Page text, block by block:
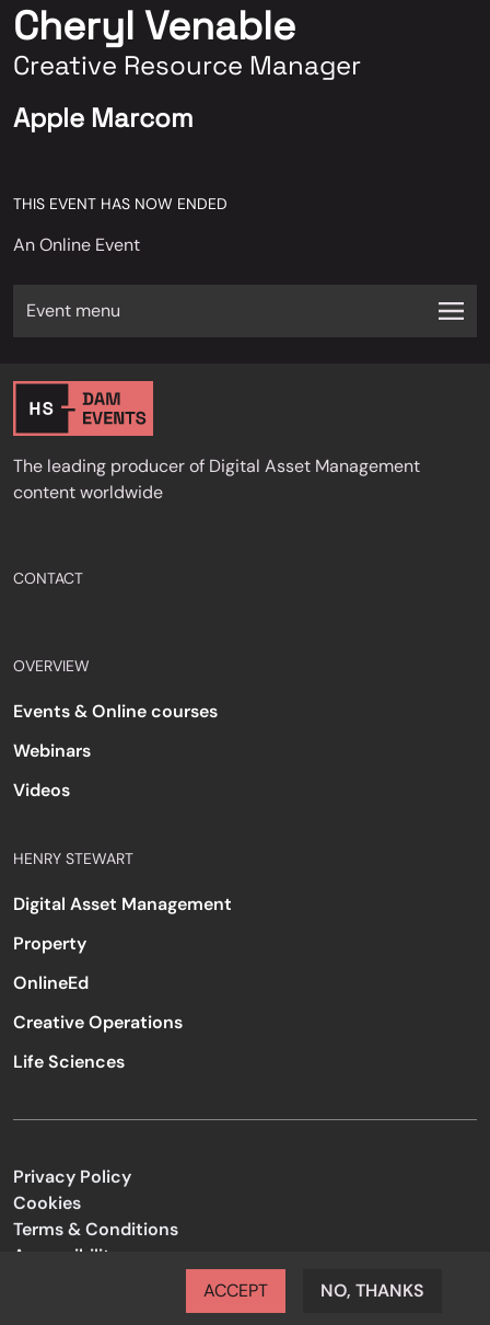
Cheryl Venable
Creative Resource Manager
Apple Marcom
THIS EVENT HAS NOW ENDED
An Online Event
Event menu
The leading producer of Digital Asset Management
content worldwide
CONTACT
OVERVIEW
Events & Online courses
Webinars
Videos
HENRY STEWART
Digital Asset Management
Property
OnlineEd
Creative Operations
Life Sciences
Privacy Policy
Cookies
Terms & Conditions
Accessibility
ACCEPT NO, THANKS